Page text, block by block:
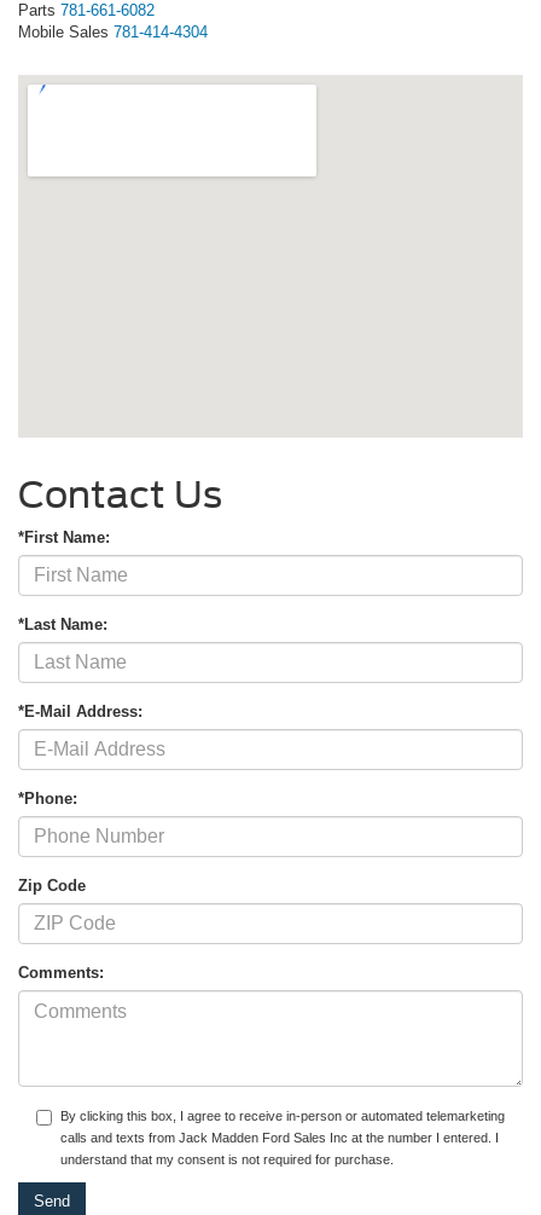
Parts 781-661-6082
Mobile Sales 781-414-4304
Contact Us
*First Name:
*Last Name:
*E-Mail Address:
*Phone:
Zip Code
Comments:
By clicking this box, I agree to receive in-person or automated telemarketing
calls and texts from Jack Madden Ford Sales Inc at the number I entered. I
understand that my consent is not required for purchase.